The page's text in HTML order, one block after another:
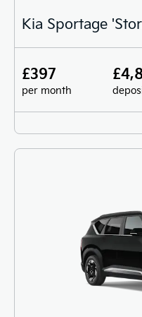
Kia Sportage
£397
per month